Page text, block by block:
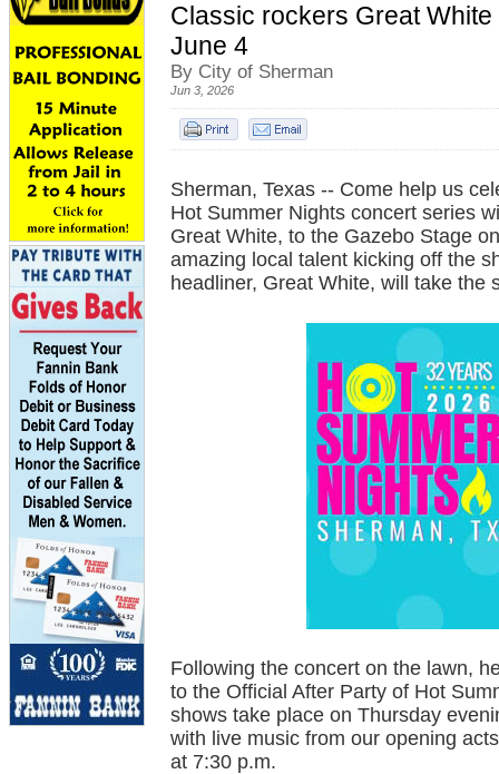
Classic rockers Great
June 4
By City of Sherman
Jun 3, 2026
Sherman, Texas -- Come help us
Hot Summer Nights concert series
Great White, to the Gazebo Stage
amazing local talent kicking off the
headliner, Great White, will take the
Following the concert on the lawn,
to the Official After Party of Hot
shows take place on Thursday
with live music from our opening
at 7:30 p.m.